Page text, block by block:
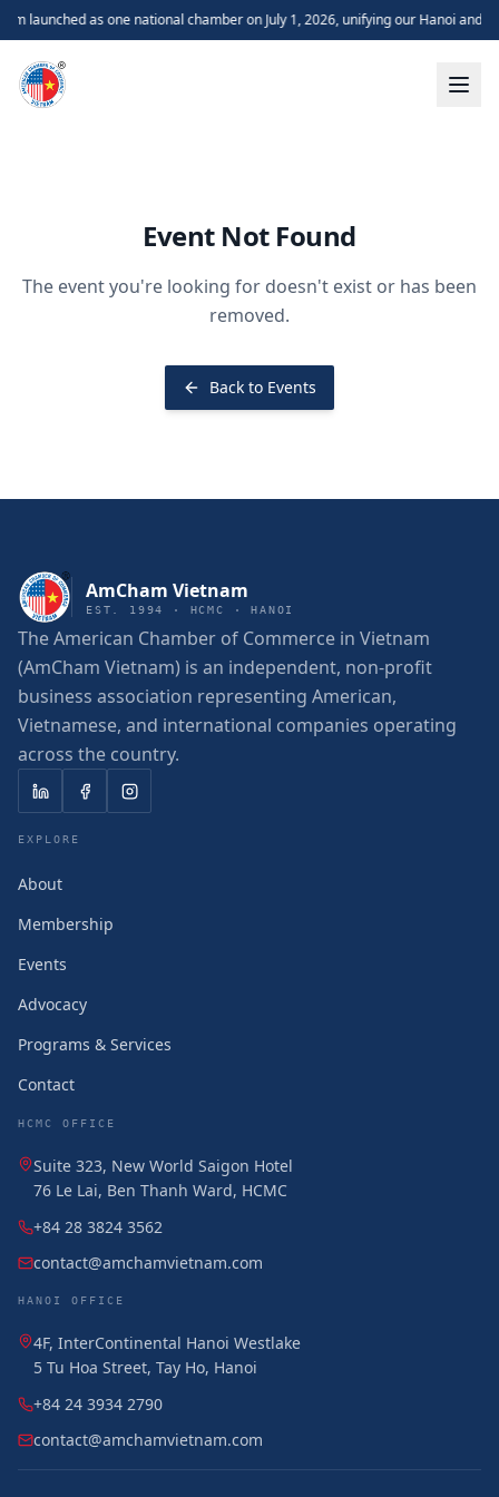
launched as one national chamber on July 1, 2026, unifying our Hanoi and
Event Not Found
The event you're looking for doesn't exist or has been
removed.
Back to Events
AmCham Vietnam
EST. 1994 · HCMC · HANOI
The American Chamber of Commerce in Vietnam
(AmCham Vietnam) is an independent, non-profit
business association representing American,
Vietnamese, and international companies operating
across the country.
EXPLORE
About
Membership
Events
Advocacy
Programs & Services
Contact
HCMC OFFICE
Suite 323, New World Saigon Hotel
76 Le Lai, Ben Thanh Ward, HCMC
+84 28 3824 3562
contact@amchamvietnam.com
HANOI OFFICE
4F, InterContinental Hanoi Westlake
5 Tu Hoa Street, Tay Ho, Hanoi
+84 24 3934 2790
contact@amchamvietnam.com